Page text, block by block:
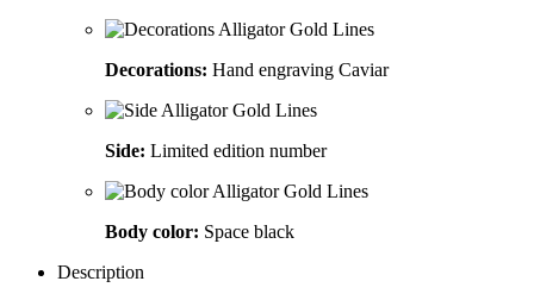
Decorations: Hand engraving Caviar
Side: Limited edition number
Body color: Space black
Description